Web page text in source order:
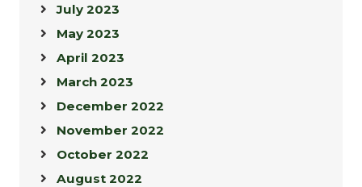
July 2023
May 2023
April 2023
March 2023
December 2022
November 2022
October 2022
August 2022